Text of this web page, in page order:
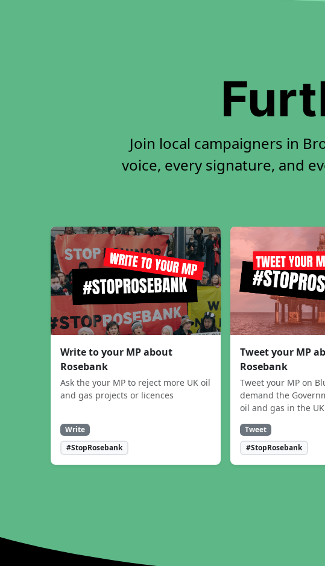
Join local campaigners in
voice, every signature, and
Write to your MP about
Rosebank
Ask the your MP to reject more UK oil
and gas projects or licences
Write
#StopRosebank
Tweet your MP
Rosebank
Tweet your MP on
demand the
oil and gas in the UK
Tweet
#StopRosebank